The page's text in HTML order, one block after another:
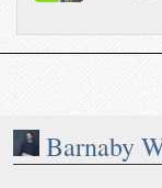
Barnaby